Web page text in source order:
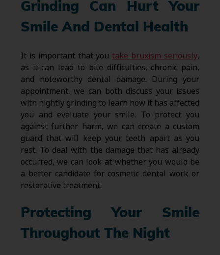
Grinding Can Hurt Your
Smile And Dental Health
It is important that you take bruxism seriously,
as it can lead to bite difficulties, chronic pain,
and noteworthy dental damage. During your
appointment, we can both discuss your issues
with nightly grinding to learn how it has affected
you and evaluate your smile. To protect you
against further harm, we can create a custom
guard that will keep your teeth apart as you
rest. To deal with the damage that has already
occurred, we can look at whether you would be
a better candidate for cosmetic dental work or
restorative treatment.
Protecting Your Smile
Throughout The Night